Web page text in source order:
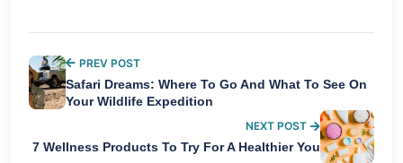
PREV POST
Safari Dreams: Where To Go And What To See On
Your Wildlife Expedition
NEXT POST
7 Wellness Products To Try For A Healthier You